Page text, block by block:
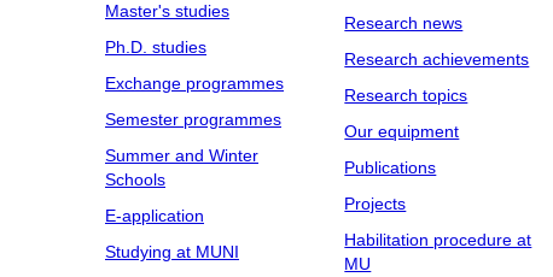
Master's studies
Ph.D. studies
Exchange programmes
Semester programmes
Summer and Winter
Schools
E-application
Studying at MUNI
Research news
Research achievements
Research topics
Our equipment
Publications
Projects
Habilitation procedure at
MU